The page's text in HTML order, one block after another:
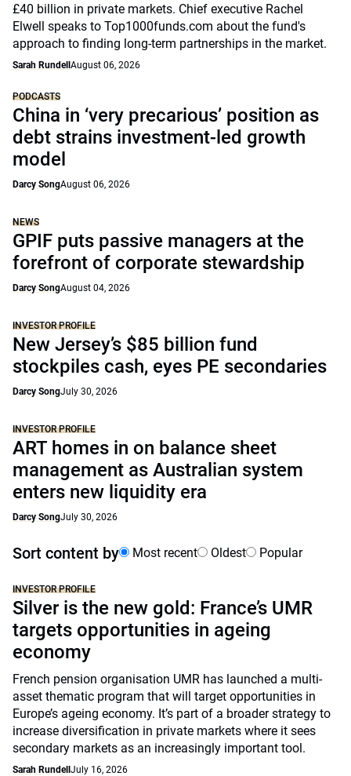
£40 billion in private markets. Chief executive Rachel
Elwell speaks to Top1000funds.com about the fund's
approach to finding long-term partnerships in the market.
Sarah Rundell August 06, 2026
PODCASTS
China in ‘very precarious’ position as
debt strains investment-led growth
model
Darcy SongAugust 06, 2026
NEWS
GPIF puts passive managers at the
forefront of corporate stewardship
Darcy SongAugust 04, 2026
INVESTOR PROFILE
New Jersey’s $85 billion fund
stockpiles cash, eyes PE secondaries
Darcy SongJuly 30, 2026
INVESTOR PROFILE
ART homes in on balance sheet
management as Australian system
enters new liquidity era
Darcy SongJuly 30, 2026
Sort content by Most recent Oldest Popular
INVESTOR PROFILE
Silver is the new gold: France’s UMR
targets opportunities in ageing
economy
French pension organisation UMR has launched a multi-
asset thematic program that will target opportunities in
Europe’s ageing economy. It’s part of a broader strategy to
increase diversification in private markets where it sees
secondary markets as an increasingly important tool.
Sarah Rundell July 16, 2026